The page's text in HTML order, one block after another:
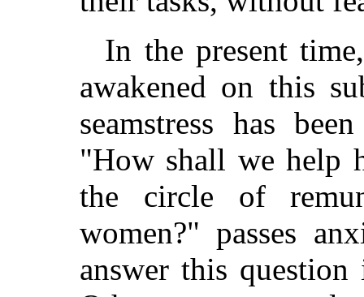
In the present
awakened on this
seamstress has
"How shall we help
the circle of
women?" passes
answer this